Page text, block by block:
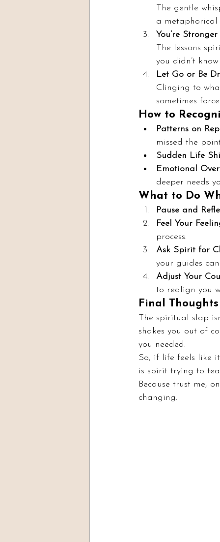
The gentle
a metaphorical
You’re
The lessons
you didn’t
Let Go or Be
Clinging to
sometimes
How to
Patterns on
missed the
Sudden Life
Emotional
deeper needs
What to Do
Pause and
Feel Your
process.
Ask Spirit for
your guides
Adjust Your
to realign you
Final
The spiritual slap
shakes you out of
you needed.
So, if life feels like
is spirit trying to
Because trust me,
changing.